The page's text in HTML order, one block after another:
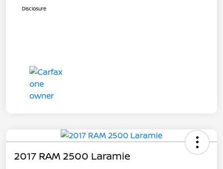
Disclosure
2017 RAM 2500 Laramie